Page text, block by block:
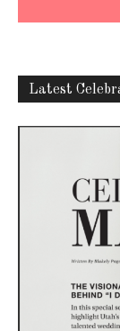
Latest